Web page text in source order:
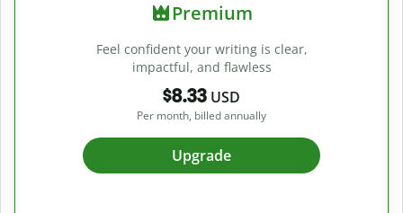
Premium
Feel confident your writing is clear,
impactful, and flawless
$8.33 USD
Per month, billed annually
Upgrade